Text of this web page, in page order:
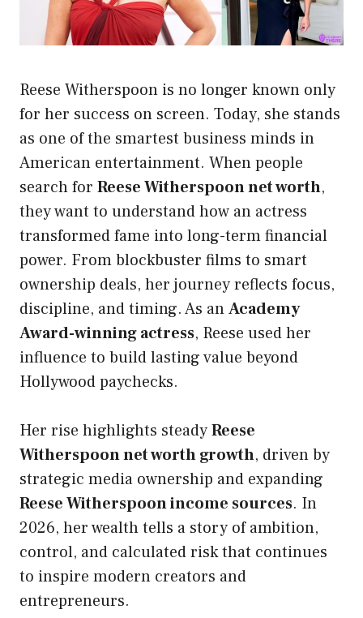
Reese Witherspoon is no longer known only
for her success on screen. Today, she stands
as one of the smartest business minds in
American entertainment. When people
search for Reese Witherspoon net worth,
they want to understand how an actress
transformed fame into long-term financial
power. From blockbuster films to smart
ownership deals, her journey reflects focus,
discipline, and timing. As anAcademy
Award-winning actress, Reese used her
influence to build lasting value beyond
Hollywood paychecks.
Her rise highlights steadyReese
Witherspoon net worth growth, driven by
strategic media ownership and expanding
Reese Witherspoon income sources. In
2026, her wealth tells a story of ambition,
control, and calculated risk that continues
to inspire modern creators and
entrepreneurs.